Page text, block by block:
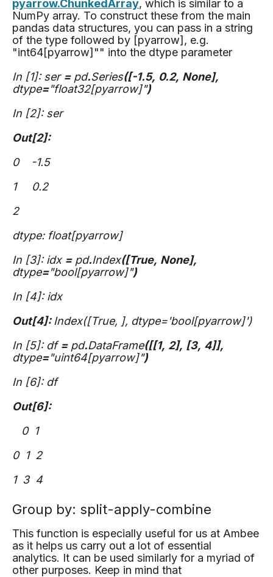
pyarrow.ChunkedArray, which is similar to a
NumPy array. To construct these from the main
pandas data structures, you can pass in a string
of the type followed by [pyarrow], e.g.
"int64[pyarrow]"" into the dtype parameter
In [1]: ser =pd.Series([-1.5, 0.2, None],
dtype="float32[pyarrow]")
In [2]: ser
Out[2]:
0 -1.5
1 0.2
2
dtype: float[pyarrow]
In [3]: idx =pd.Index([True, None],
dtype="bool[pyarrow]")
In [4]: idx
Out[4]: Index([True, ], dtype='bool[pyarrow]')
In [5]: df=pd.DataFrame([[1, 2], [3, 4]],
dtype="uint64[pyarrow]")
In [6]: df
Out[6]:
0 1
0 1 2
1 3 4
Group by: split-apply-combine
This function is especially useful for us at Ambee
as it helps us carry out a lot of essential
analytics. It can be used similarly for a myriad of
other purposes. Keep in mind that